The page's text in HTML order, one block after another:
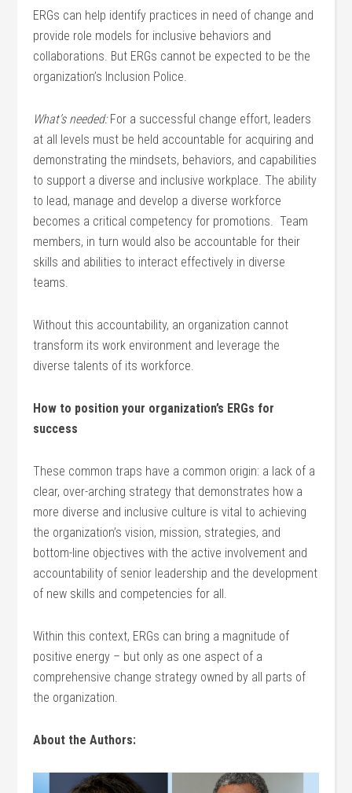
ERGs can help identify practices in need of change and
provide role models for inclusive behaviors and
collaborations. But ERGs cannot be expected to be the
organization’s Inclusion Police.
What’s needed:For a successful change effort, leaders
at all levels must be held accountable for acquiring and
demonstrating the mindsets, behaviors, and capabilities
to support a diverse and inclusive workplace. The ability
to lead, manage and develop a diverse workforce
becomes a critical competency for promotions. Team
members, in turn would also be accountable for their
skills and abilities to interact effectively in diverse
teams.
Without this accountability, an organization cannot
transform its work environment and leverage the
diverse talents of its workforce.
How to position your organization’s ERGs for
success
These common traps have a common origin: a lack of a
clear, over-arching strategy that demonstrates how a
more diverse and inclusive culture is vital to achieving
the organization’s vision, mission, strategies, and
bottom-line objectives with the active involvement and
accountability of senior leadership and the development
of new skills and competencies for all.
Within this context, ERGs can bring a magnitude of
positive energy – but only as one aspect of a
comprehensive change strategy owned by all parts of
the organization.
About the Authors: